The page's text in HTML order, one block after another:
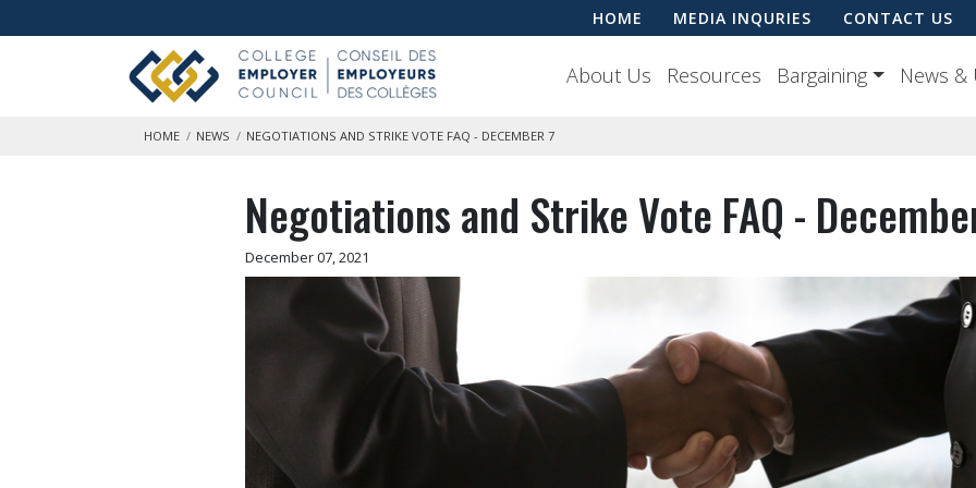
HOME MEDIA INQURIES CONTACT US
About Us Resources Bargaining News &
HOME NEWS NEGOTIATIONS AND STRIKE VOTE FAQ - DECEMBER 7
Negotiations and Strike Vote FAQ -
December 07, 2021